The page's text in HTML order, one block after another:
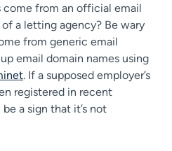
from an official email
a letting agency? Be wary
from generic email
email domain names using
. If a supposed employer’s
registered in recent
a sign that it’s not